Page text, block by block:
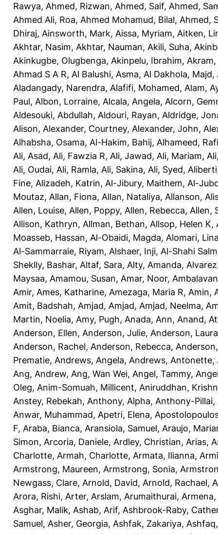
Rawya, Ahmed, Rizwan, Ahmed, Saif, Ahmed,
Ahmed Ali, Roa, Ahmed Mohamud, Bilal, Ahmed,
Dhiraj, Ainsworth, Mark, Aissa, Myriam, Aitken,
Akhtar, Nasim, Akhtar, Nauman, Akili, Suha,
Akinkugbe, Olugbenga, Akinpelu, Ibrahim,
Ahmad S A R, Al Balushi, Asma, Al Dakhola, Majd,
Aladangady, Narendra, Alafifi, Mohamed, Alam,
Paul, Albon, Lorraine, Alcala, Angela, Alcorn,
Aldesouki, Abdullah, Aldouri, Rayan, Aldridge,
Alison, Alexander, Courtney, Alexander, John,
Alhabsha, Osama, Al-Hakim, Bahij, Alhameed,
Ali, Asad, Ali, Fawzia R, Ali, Jawad, Ali, Mariam,
Ali, Oudai, Ali, Ramla, Ali, Sakina, Ali, Syed,
Fine, Alizadeh, Katrin, Al-Jibury, Maithem, Al-
Moutaz, Allan, Fiona, Allan, Nataliya, Allanson,
Allen, Louise, Allen, Poppy, Allen, Rebecca, Allen,
Allison, Kathryn, Allman, Bethan, Allsop, Helen K,
Moasseb, Hassan, Al-Obaidi, Magda, Alomari,
Al-Sammarraie, Riyam, Alshaer, Inji, Al-Shahi
Sheklly, Bashar, Altaf, Sara, Alty, Amanda,
Maysaa, Amamou, Susan, Amar, Noor,
Amir, Ames, Katharine, Amezaga, Maria R, Amin,
Amit, Badshah, Amjad, Amjad, Amjad, Neelma,
Martin, Noelia, Amy, Pugh, Anada, Ann, Anand,
Anderson, Ellen, Anderson, Julie, Anderson, Laura
Anderson, Rachel, Anderson, Rebecca,
Prematie, Andrews, Angela, Andrews, Antonette,
Ang, Andrew, Ang, Wan Wei, Angel, Tammy,
Oleg, Anim-Somuah, Millicent, Aniruddhan,
Anstey, Rebekah, Anthony, Alpha, Anthony-Pillai,
Anwar, Muhammad, Apetri, Elena,
F, Araba, Bianca, Aransiola, Samuel, Araujo,
Simon, Arcoria, Daniele, Ardley, Christian, Arias,
Charlotte, Armah, Charlotte, Armata, Ilianna,
Armstrong, Maureen, Armstrong, Sonia,
Newgass, Clare, Arnold, David, Arnold, Rachael,
Arora, Rishi, Arter, Arslam, Arumaithurai, Armena,
Asghar, Malik, Ashab, Arif, Ashbrook-Raby,
Samuel, Asher, Georgia, Ashfak, Zakariya,